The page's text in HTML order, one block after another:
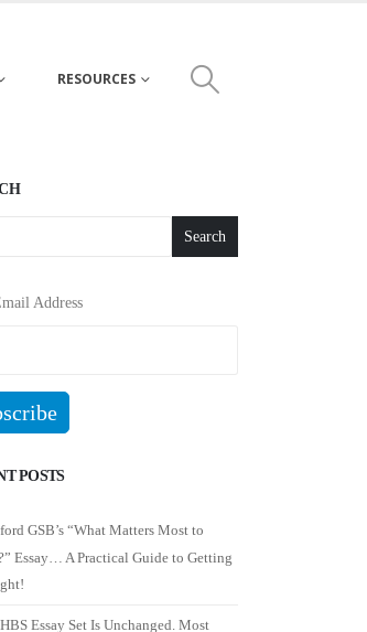
RESOURCES
Search
Address
POSTS
GSB’s “What Matters Most to
Essay… A Practical Guide to Getting
Essay Set Is Unchanged. Most